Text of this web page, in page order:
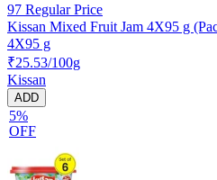
97 Regular Price
Kissan Mixed Fruit Jam 4X95 g
4X95 g
₹25.53/100g
Kissan
ADD
5%
OFF